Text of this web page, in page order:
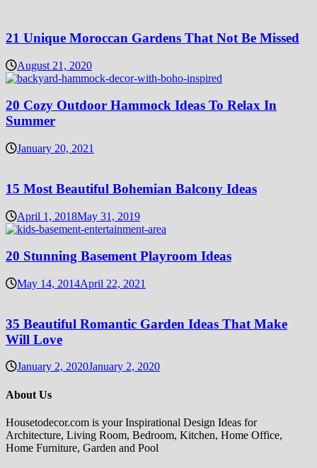
21 Unique Moroccan Gardens That Not Be Missed
August 21, 2020
20 Cozy Outdoor Hammock Ideas To Relax In
Summer
January 20, 2021
15 Most Beautiful Bohemian Balcony Ideas
April 1, 2018May 31, 2019
20 Stunning Basement Playroom Ideas
May 14, 2014April 22, 2021
35 Beautiful Romantic Garden Ideas That Make
Will Love
January 2, 2020January 2, 2020
About Us
Housetodecor.com is your Inspirational Design Ideas for
Architecture, Living Room, Bedroom, Kitchen, Home Office,
Home Furniture, Garden and Pool